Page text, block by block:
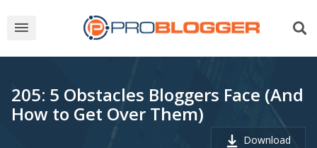
205: 5 Obstacles Bloggers Face (And
How to Get Over Them)
Download